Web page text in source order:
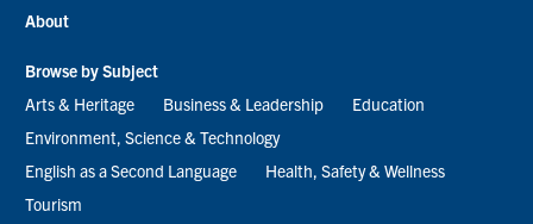
About
Browse by Subject
Arts & Heritage
Business & Leadership
Education
Environment, Science & Technology
English as a Second Language
Health, Safety & Wellness
Tourism